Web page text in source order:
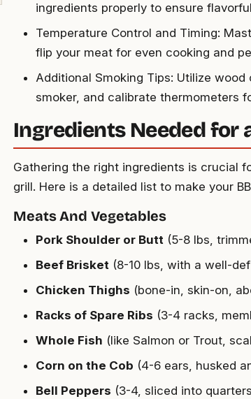
ingredients properly to ensure
Temperature Control and Timing:
flip your meat for even cooking and
Additional Smoking Tips: Utilize
smoker, and calibrate thermometers
Ingredients Needed for
Gathering the right ingredients is crucial
grill. Here is a detailed list to make your
Meats And Vegetables
Pork Shoulder or Butt (5-8 lbs,
Beef Brisket (8-10 lbs, with a well-
Chicken Thighs (bone-in, skin-on,
Racks of Spare Ribs (3-4 racks,
Whole Fish (like Salmon or Trout,
Corn on the Cob (4-6 ears, husked
Bell Peppers (3-4, sliced into